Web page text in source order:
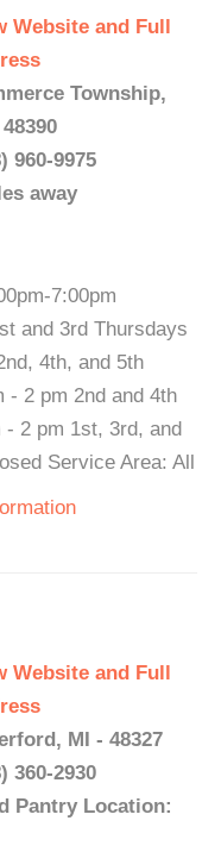
Website and Full
Township,
960-9975
away
7:00pm
and 3rd Thursdays
4th, and 5th
- 2 pm 2nd and 4th
- 2 pm 1st, 3rd, and
Service Area: All
Website and Full
MI - 48327
360-2930
Pantry Location: